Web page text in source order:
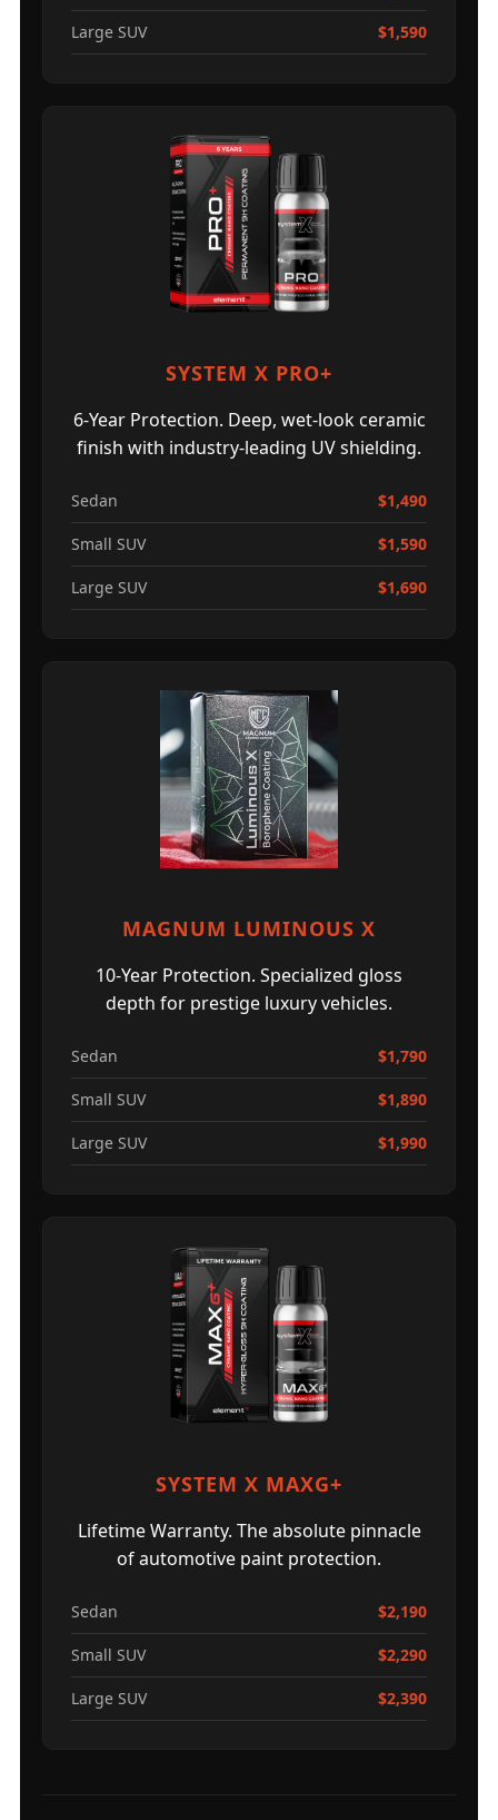
Large SUV $1,590
SYSTEM X PRO+
6-Year Protection. Deep, wet-look ceramic
finish with industry-leading UV shielding.
Sedan $1,490
Small SUV $1,590
Large SUV $1,690
MAGNUM LUMINOUS X
10-Year Protection. Specialized gloss
depth for prestige luxury vehicles.
Sedan $1,790
Small SUV $1,890
Large SUV $1,990
SYSTEM X MAXG+
Lifetime Warranty. The absolute pinnacle
of automotive paint protection.
Sedan $2,190
Small SUV $2,290
Large SUV $2,390